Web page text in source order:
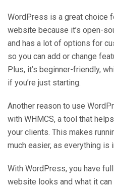
WordPress is a great choice
website because it’s open-
and has a lot of options for
so you can add or change
Plus, it’s beginner-friendly,
if you’re just starting.
Another reason to use
with WHMCS, a tool that
your clients. This makes
much easier, as everything is
With WordPress, you have
website looks and what it can